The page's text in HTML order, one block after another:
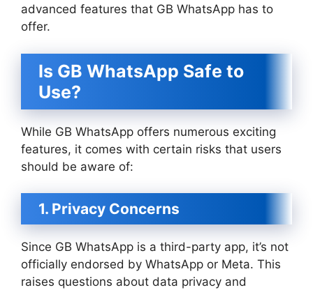
advanced features that GB WhatsApp has to
offer.
Is GB WhatsApp Safe to
Use?
While GB WhatsApp offers numerous exciting
features, it comes with certain risks that users
should be aware of:
1. Privacy Concerns
Since GB WhatsApp is a third-party app, it’s not
officially endorsed by WhatsApp or Meta. This
raises questions about data privacy and